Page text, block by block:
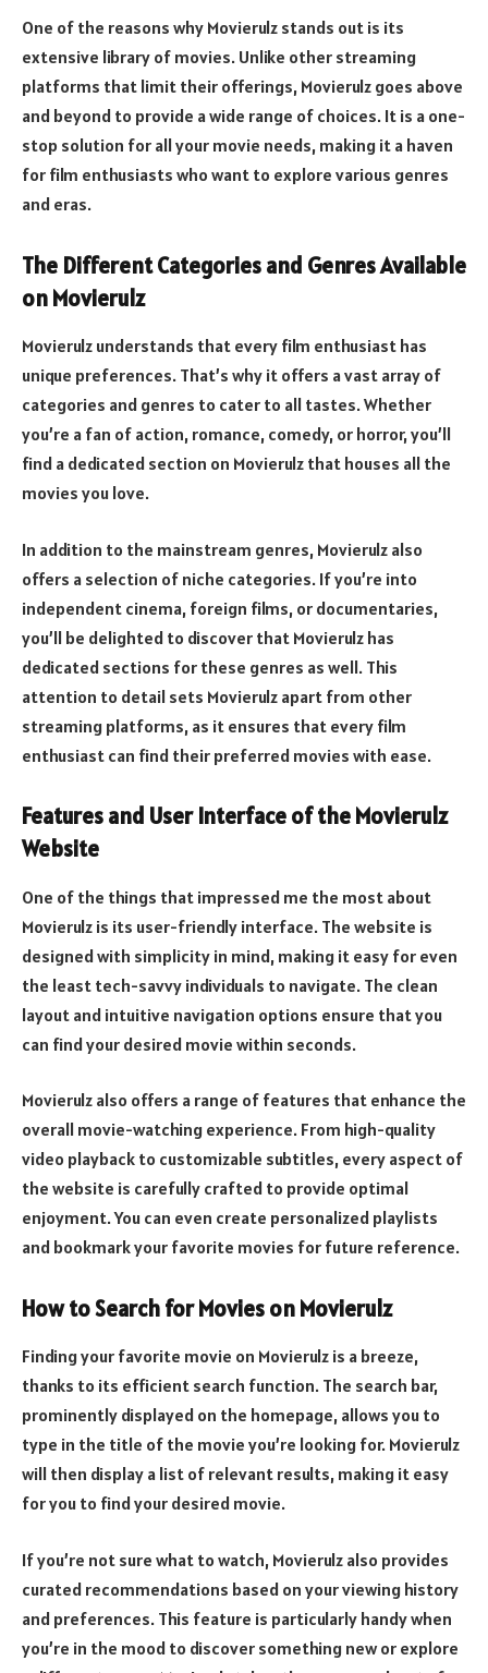
One of the reasons why Movierulz stands out is its
extensive library of movies. Unlike other streaming
platforms that limit their offerings, Movierulz goes above
and beyond to provide a wide range of choices. It is a one-
stop solution for all your movie needs, making it a haven
for film enthusiasts who want to explore various genres
and eras.
The Different Categories and Genres Available
on Movierulz
Movierulz understands that every film enthusiast has
unique preferences. That’s why it offers a vast array of
categories and genres to cater to all tastes. Whether
you’re a fan of action, romance, comedy, or horror, you’ll
find a dedicated section on Movierulz that houses all the
movies you love.
In addition to the mainstream genres, Movierulz also
offers a selection of niche categories. If you’re into
independent cinema, foreign films, or documentaries,
you’ll be delighted to discover that Movierulz has
dedicated sections for these genres as well. This
attention to detail sets Movierulz apart from other
streaming platforms, as it ensures that every film
enthusiast can find their preferred movies with ease.
Features and User Interface of the Movierulz
Website
One of the things that impressed me the most about
Movierulz is its user-friendly interface. The website is
designed with simplicity in mind, making it easy for even
the least tech-savvy individuals to navigate. The clean
layout and intuitive navigation options ensure that you
can find your desired movie within seconds.
Movierulz also offers a range of features that enhance the
overall movie-watching experience. From high-quality
video playback to customizable subtitles, every aspect of
the website is carefully crafted to provide optimal
enjoyment. You can even create personalized playlists
and bookmark your favorite movies for future reference.
How to Search for Movies on Movierulz
Finding your favorite movie on Movierulz is a breeze,
thanks to its efficient search function. The search bar,
prominently displayed on the homepage, allows you to
type in the title of the movie you’re looking for. Movierulz
will then display a list of relevant results, making it easy
for you to find your desired movie.
If you’re not sure what to watch, Movierulz also provides
curated recommendations based on your viewing history
and preferences. This feature is particularly handy when
you’re in the mood to discover something new or explore